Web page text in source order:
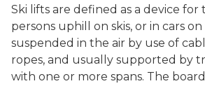
Ski lifts are defined as a device for
persons uphill on skis, or in cars
suspended in the air by use of
ropes, and usually supported by
with one or more spans. The